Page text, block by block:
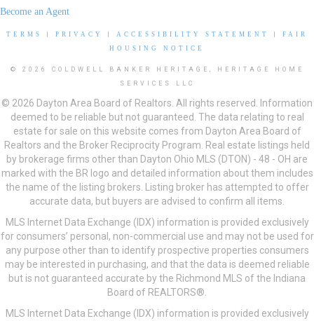
Become an Agent
TERMS PRIVACY ACCESSIBILITY STATEMENT
FAIR
HOUSING NOTICE
© 2026 COLDWELL BANKER HERITAGE, HERITAGE HOME
SERVICES LLC
© 2026 Dayton Area Board of Realtors. All rights reserved. Information
deemed to be reliable but not guaranteed. The data relating to real
estate for sale on this website comes from Dayton Area Board of
Realtors and the Broker Reciprocity Program. Real estate listings held
by brokerage firms other than Dayton Ohio MLS (DTON) - 48 - OH are
marked with the BR logo and detailed information about them includes
the name of the listing brokers. Listing broker has attempted to offer
accurate data, but buyers are advised to confirm all items.
MLS Internet Data Exchange (IDX) information is provided exclusively
for consumers’ personal, non-commercial use and may not be used for
any purpose other than to identify prospective properties consumers
may be interested in purchasing, and that the data is deemed reliable
but is not guaranteed accurate by the Richmond MLS of the Indiana
Board of REALTORS®.
MLS Internet Data Exchange (IDX) information is provided exclusively